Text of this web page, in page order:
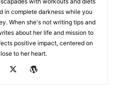
in complete darkness while you
When she's not writing tips and
about her life and mission to
positive impact, centered on
to her heart.